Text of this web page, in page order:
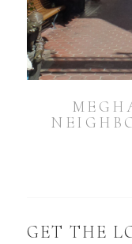
GET THE